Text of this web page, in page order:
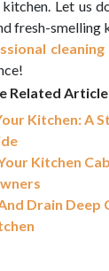
Let us
fresh-smelling
cleaning
Related
Kitchen: A
Kitchen
Drain Deep